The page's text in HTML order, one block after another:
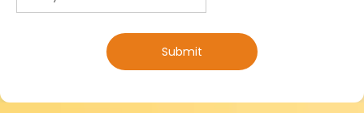
Submit